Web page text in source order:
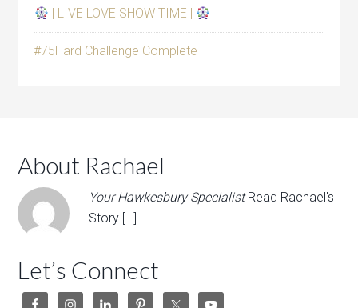
| LIVE LOVE SHOW TIME |
#75Hard Challenge Complete
About Rachael
Your Hawkesbury Specialist Read Rachael's
Story […]
Let’s Connect